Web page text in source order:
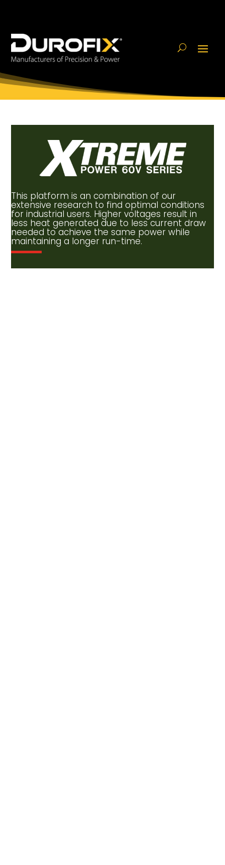
This platform is an combination of our
extensive research to find optimal conditions
for industrial users. Higher voltages result in
less heat generated due to less current draw
needed to achieve the same power while
maintaining a longer run-time.